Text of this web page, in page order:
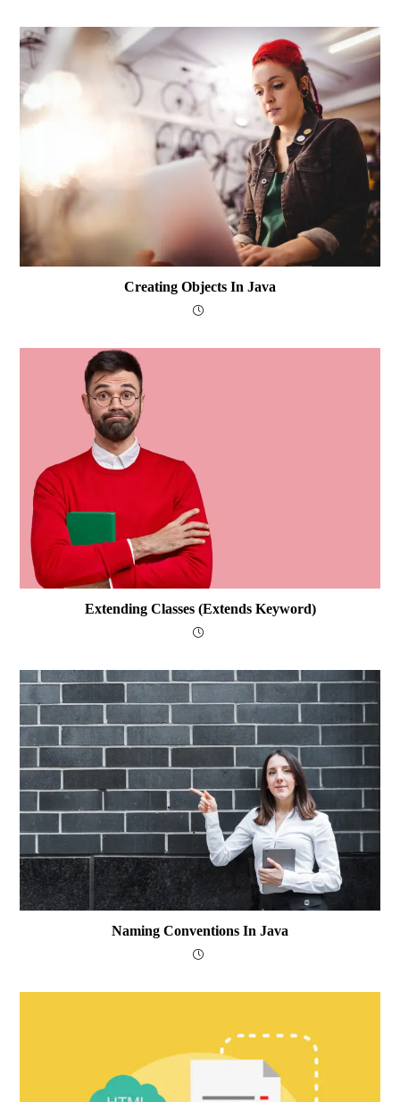
Creating Objects In Java
Extending Classes (extends Keyword)
Naming Conventions In Java